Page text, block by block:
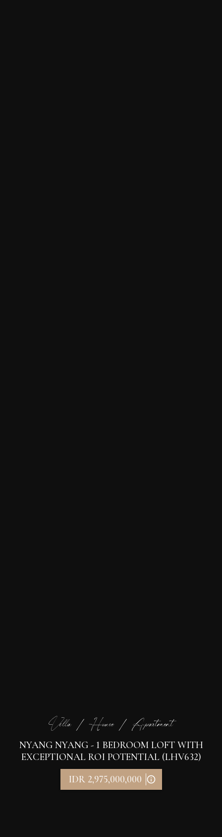
Villa / House / Apartment
NYANG NYANG - 1 BEDROOM LOFT WITH
EXCEPTIONAL ROI POTENTIAL (LHV632)
IDR 2,975,000,000